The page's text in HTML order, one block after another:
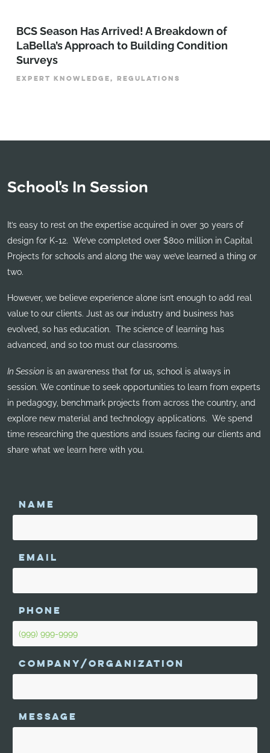
BCS Season Has Arrived! A Breakdown of
LaBella’s Approach to Building Condition
Surveys
EXPERT KNOWLEDGE, REGULATIONS
School’s In Session
It’s easy to rest on the expertise acquired in over 30 years of
design for K-12. We’ve completed over $800 million in Capital
Projects for schools and along the way we’ve learned a thing or
two.
However, we believe experience alone isn’t enough to add real
value to our clients. Just as our industry and business has
evolved, so has education. The science of learning has
advanced, and so too must our classrooms.
In Session is an awareness that for us, school is always in
session. We continue to seek opportunities to learn from experts
in pedagogy, benchmark projects from across the country, and
explore new material and technology applications. We spend
time researching the questions and issues facing our clients and
share what we learn here with you.
NAME
EMAIL
PHONE
COMPANY/ORGANIZATION
MESSAGE